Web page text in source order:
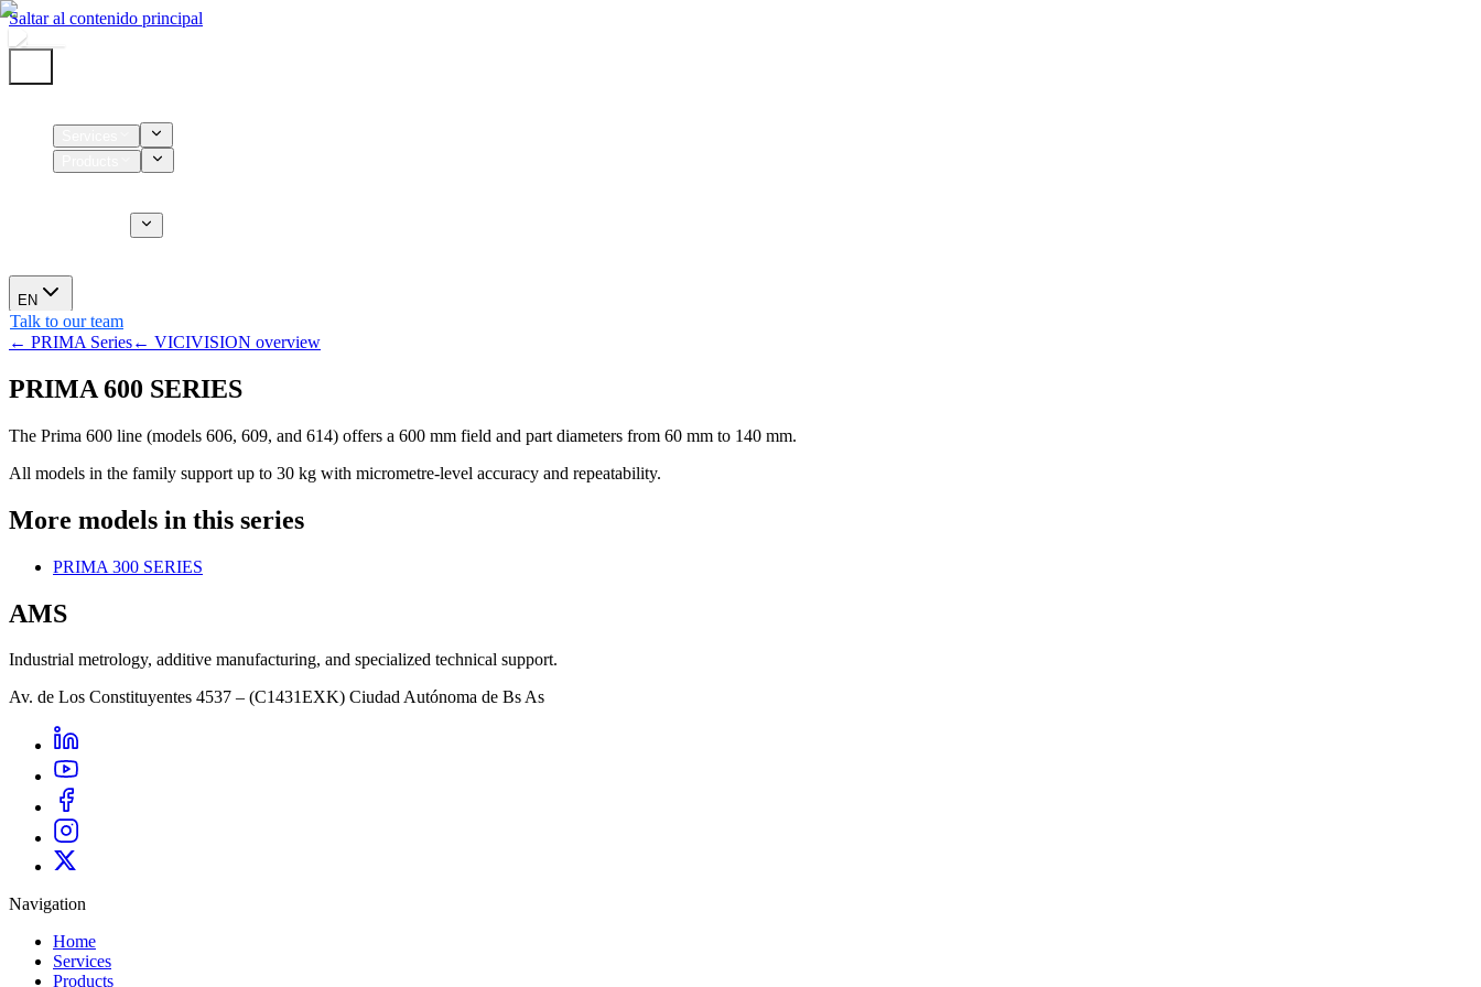
Saltar al contenido principal
EN
Talk to our team
← PRIMA Series← VICIVISION overview
PRIMA 600 SERIES
The Prima 600 line (models 606, 609, and 614) offers a 600 mm field and part diameters from 60 mm to 140 mm.
All models in the family support up to 30 kg with micrometre-level accuracy and repeatability.
More models in this series
PRIMA 300 SERIES
AMS
Industrial metrology, additive manufacturing, and specialized technical support.
Av. de Los Constituyentes 4537 – (C1431EXK) Ciudad Autónoma de Bs As
Navigation
Home
Services
Products